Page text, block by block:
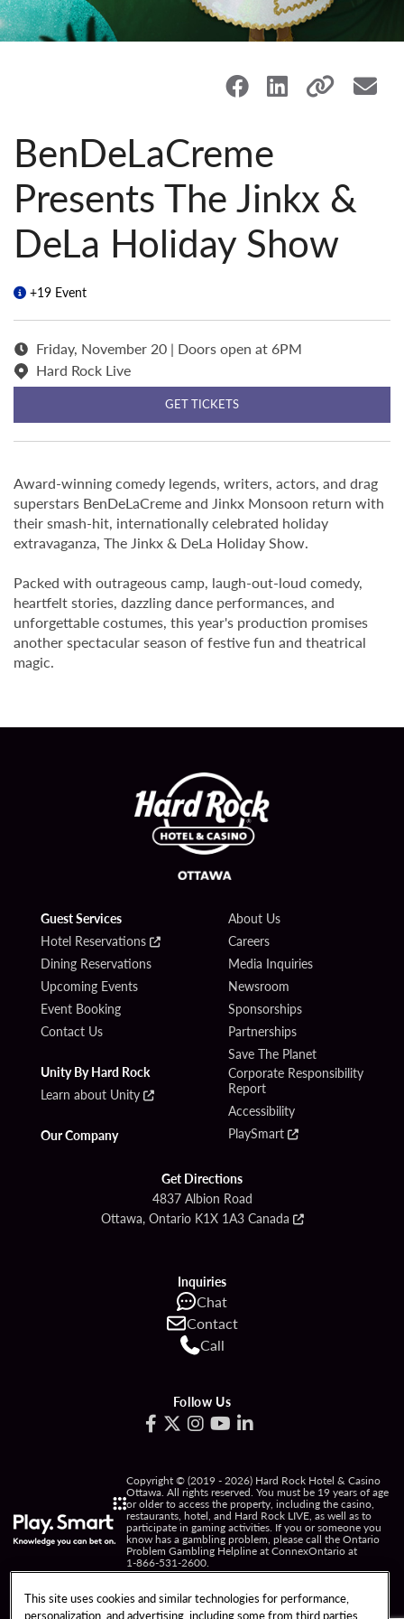
BenDeLaCreme
Presents The Jinkx &
DeLa Holiday Show
+19 Event
Friday, November 20 | Doors open at 6PM
Hard Rock Live
GET TICKETS
Award-winning comedy legends, writers, actors, and drag
superstars BenDeLaCreme and Jinkx Monsoon return with
their smash-hit, internationally celebrated holiday
extravaganza, The Jinkx & DeLa Holiday Show.
Packed with outrageous camp, laugh-out-loud comedy,
heartfelt stories, dazzling dance performances, and
unforgettable costumes, this year's production promises
another spectacular season of festive fun and theatrical
magic.
Guest Services
Hotel Reservations
Dining Reservations
Upcoming Events
Event Booking
Contact Us
Unity By Hard Rock
Learn about Unity
Our Company
About Us
Careers
Media Inquiries
Newsroom
Sponsorships
Partnerships
Save The Planet
Corporate Responsibility
Report
Accessibility
PlaySmart
Get Directions
4837 Albion Road
Ottawa, Ontario K1X 1A3 Canada
Inquiries
Chat
Contact
Call
Follow Us
Copyright © (2019 - 2026) Hard Rock Hotel & Casino
Ottawa. All rights reserved. You must be 19 years of age
or older to access the property, including the casino,
restaurants, hotel, and Hard Rock LIVE, as well as to
participate in gaming activities. If you or someone you
know has a gambling problem, please call the Ontario
Problem Gambling Helpline at ConnexOntario at
1-866-531-2600.
This site uses cookies and similar technologies for performance,
personalization, and advertising, including some from third parties.